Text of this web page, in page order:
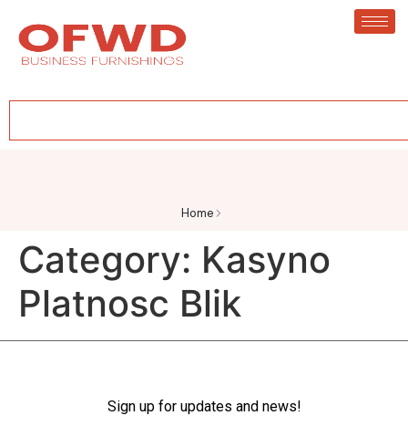
Home
Category: Kasyno
Platnosc Blik
Sign up for updates and news!